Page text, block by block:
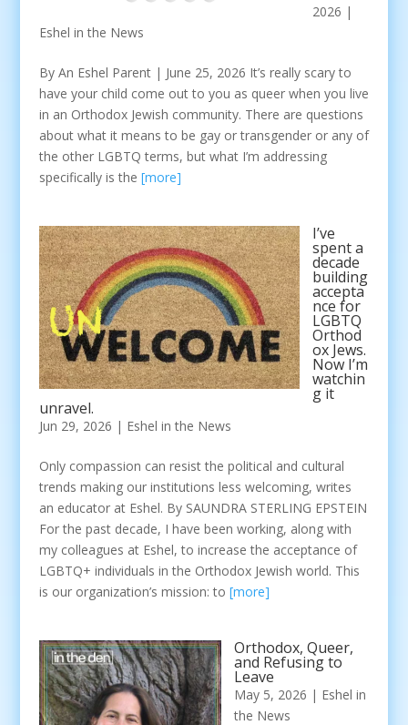
2026 |
Eshel in the News
By An Eshel Parent | June 25, 2026 It’s really scary to
have your child come out to you as queer when you live
in an Orthodox Jewish community. There are questions
about what it means to be gay or transgender or any of
the other LGBTQ terms, but what I’m addressing
specifically is the [more]
I’ve
spent a
decade
building
accepta
nce for
LGBTQ
Orthod
ox Jews.
Now I’m
watchin
g it
unravel.
Jun 29, 2026 | Eshel in the News
Only compassion can resist the political and cultural
trends making our institutions less welcoming, writes
an educator at Eshel. By SAUNDRA STERLING EPSTEIN
For the past decade, I have been working, along with
my colleagues at Eshel, to increase the acceptance of
LGBTQ+ individuals in the Orthodox Jewish world. This
is our organization’s mission: to [more]
Orthodox, Queer,
and Refusing to
Leave
May 5, 2026 | Eshel in
the News